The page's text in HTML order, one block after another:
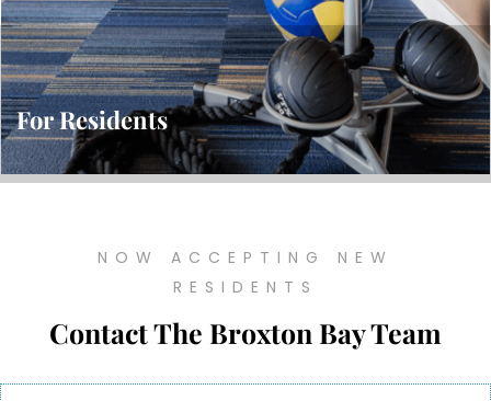
For Residents
NOW ACCEPTING NEW
RESIDENTS
Contact The Broxton Bay Team